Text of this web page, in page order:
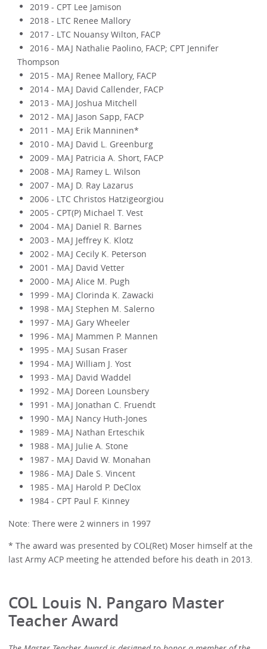
2019 - CPT Lee Jamison
2018 - LTC Renee Mallory
2017 - LTC Nouansy Wilton, FACP
2016 - MAJ Nathalie Paolino, FACP; CPT Jennifer
Thompson
2015 - MAJ Renee Mallory, FACP
2014 - MAJ David Callender, FACP
2013 - MAJ Joshua Mitchell
2012 - MAJ Jason Sapp, FACP
2011 - MAJ Erik Manninen*
2010 - MAJ David L. Greenburg
2009 - MAJ Patricia A. Short, FACP
2008 - MAJ Ramey L. Wilson
2007 - MAJ D. Ray Lazarus
2006 - LTC Christos Hatzigeorgiou
2005 - CPT(P) Michael T. Vest
2004 - MAJ Daniel R. Barnes
2003 - MAJ Jeffrey K. Klotz
2002 - MAJ Cecily K. Peterson
2001 - MAJ David Vetter
2000 - MAJ Alice M. Pugh
1999 - MAJ Clorinda K. Zawacki
1998 - MAJ Stephen M. Salerno
1997 - MAJ Gary Wheeler
1996 - MAJ Mammen P. Mannen
1995 - MAJ Susan Fraser
1994 - MAJ William J. Yost
1993 - MAJ David Waddel
1992 - MAJ Doreen Lounsbery
1991 - MAJ Jonathan C. Fruendt
1990 - MAJ Nancy Huth-Jones
1989 - MAJ Nathan Erteschik
1988 - MAJ Julie A. Stone
1987 - MAJ David W. Monahan
1986 - MAJ Dale S. Vincent
1985 - MAJ Harold P. DeClox
1984 - CPT Paul F. Kinney
Note: There were 2 winners in 1997
* The award was presented by COL(Ret) Moser himself at the
last Army ACP meeting he attended before his death in 2013.
COL Louis N. Pangaro Master
Teacher Award